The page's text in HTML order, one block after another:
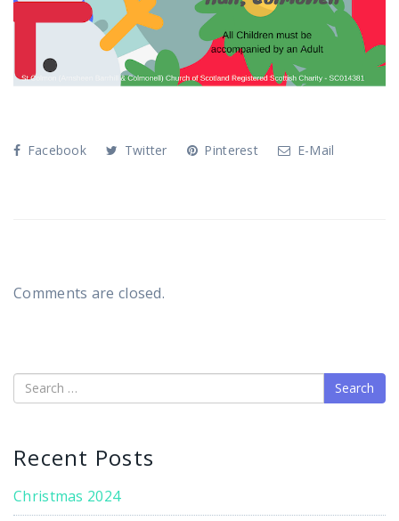
Facebook Twitter Pinterest E-Mail
Comments are closed.
Search
Recent Posts
Christmas 2024